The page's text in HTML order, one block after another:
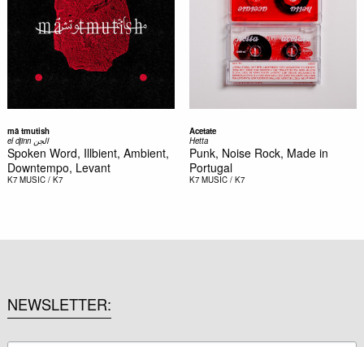
mā tmutish
el djinn الجن
Spoken Word, Illbient, Ambient,
Downtempo, Levant
K7 MUSIC / K7
Acetate
Hetta
Punk, Noise Rock, Made in
Portugal
K7 MUSIC / K7
NEWSLETTER